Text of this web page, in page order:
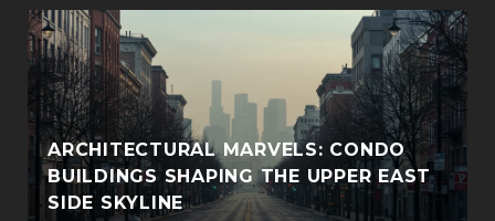
ARCHITECTURAL MARVELS: CONDO
BUILDINGS SHAPING THE UPPER EAST
SIDE SKYLINE